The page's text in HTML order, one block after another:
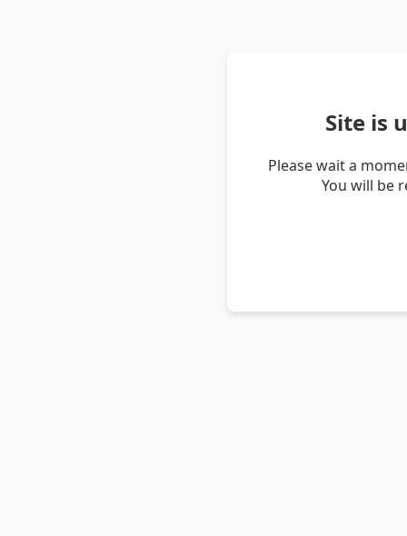
Site is
Please wait a
You will be